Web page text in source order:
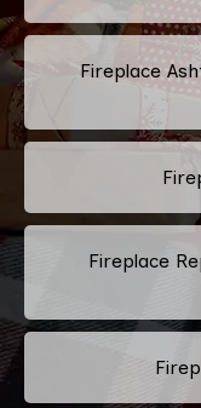
Fireplace
Fireplace